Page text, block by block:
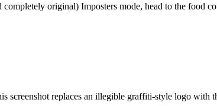
original) Imposters mode, head to the food
screenshot replaces an illegible graffiti-style logo with